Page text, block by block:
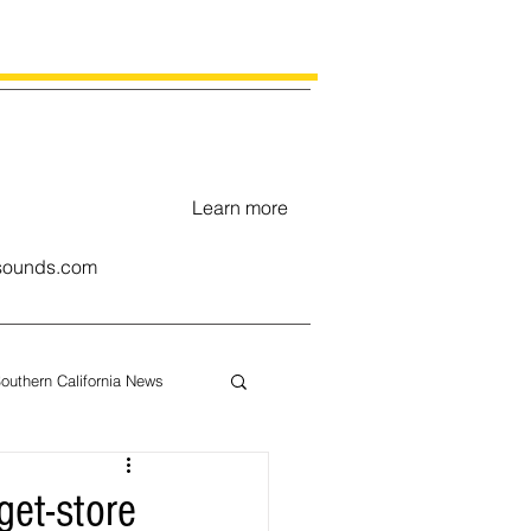
Learn more
California News
store